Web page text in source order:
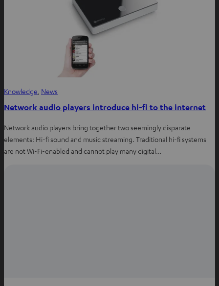
Knowledge News
Network audio players introduce hi-fi to the internet
Network audio players bring together two seemingly disparate
elements: Hi-fi sound and music streaming. Traditional hi-fi systems
are not Wi-Fi-enabled and cannot play many digital…